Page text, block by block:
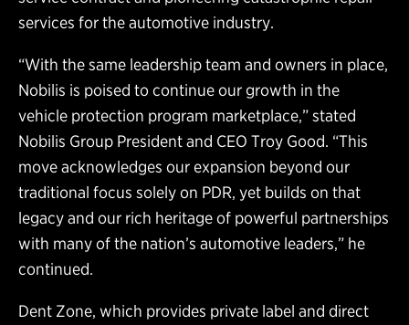
services for the automotive industry.
“With the same leadership team and owners in place,
Nobilis is poised to continue our growth in the
vehicle protection program marketplace,” stated
Nobilis Group President and CEO Troy Good. “This
move acknowledges our expansion beyond our
traditional focus solely on PDR, yet builds on that
legacy and our rich heritage of powerful partnerships
with many of the nation’s automotive leaders,” he
continued.
Dent Zone, which provides private label and direct